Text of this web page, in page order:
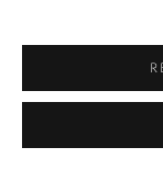
DFA Design for
Communication
READ MORE